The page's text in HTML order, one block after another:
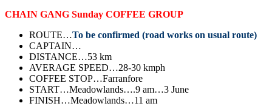
CHAIN GANG Sunday COFFEE GROUP
ROUTE…To be confirmed (road works on usual route)
CAPTAIN…
DISTANCE…53 km
AVERAGE SPEED…28-30 kmph
COFFEE STOP…Farranfore
START…Meadowlands….9 am…3 June
FINISH…Meadowlands…11 am